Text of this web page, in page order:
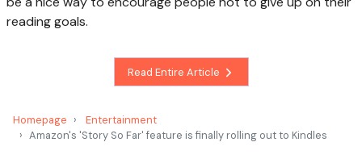
reading goals.
Read Entire Article
Homepage
Entertainment
Amazon's 'Story So Far' feature is finally rolling out to Kindles